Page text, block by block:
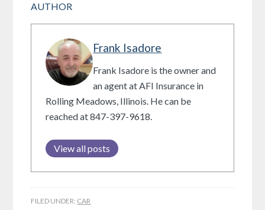
AUTHOR
Frank Isadore
Frank Isadore is the owner and
an agent at AFI Insurance in
Rolling Meadows, Illinois. He can be
reached at 847-397-9618.
View all posts
FILED UNDER: CAR